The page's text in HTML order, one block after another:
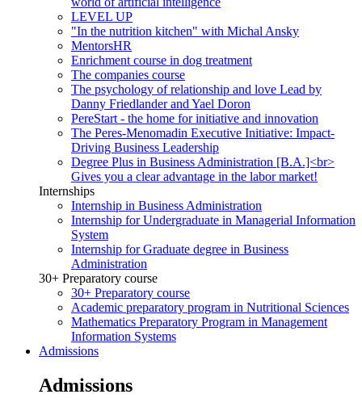
LEVEL UP
"In the nutrition kitchen" with Michal Ansky
MentorsHR
Enrichment course in dog treatment
The companies course
The psychology of relationship and love Lead by
Danny Friedlander and Yael Doron
PereStart - the home for initiative and innovation
The Peres-Menomadin Executive Initiative: Impact-
Driving Business Leadership
Degree Plus in Business Administration [B.A.]<br>
Gives you a clear advantage in the labor market!
Internships
Internship in Business Administration
Internship for Undergraduate in Managerial Information
System
Internship for Graduate degree in Business
Administration
30+ Preparatory course
30+ Preparatory course
Academic preparatory program in Nutritional Sciences
Mathematics Preparatory Program in Management
Information Systems
Admissions
Admissions